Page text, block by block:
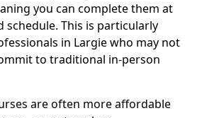
you can complete them at
schedule. This is particularly
in Largie who may not
to traditional in-person
are often more affordable